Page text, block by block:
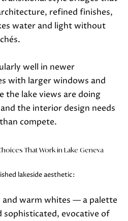
refined finishes,
water and light without
well in newer
with larger windows and
the lake views are doing
the interior design needs
compete.
That Work in Lake Geneva
lakeside aesthetic:
and warm whites — a palette
sophisticated, evocative of
the
unsubscribe
link in the
emails.
apply.
Message
frequency
may vary.
Privacy
Policy .
SUBMIT
J
N